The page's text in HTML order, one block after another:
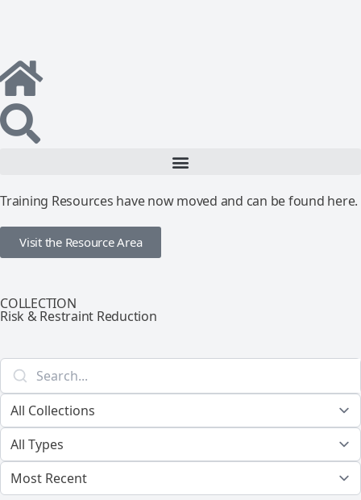
Training Resources have now moved and can be found here.
Visit the Resource Area
COLLECTION
Risk & Restraint Reduction